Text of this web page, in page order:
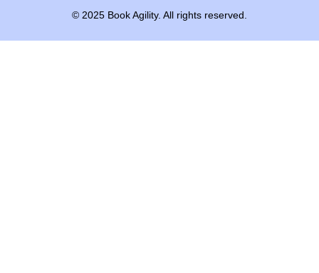
© 2025 BookAgility. All rights reserved.